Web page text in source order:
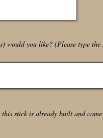
would you like? (Please type
stick is already built and